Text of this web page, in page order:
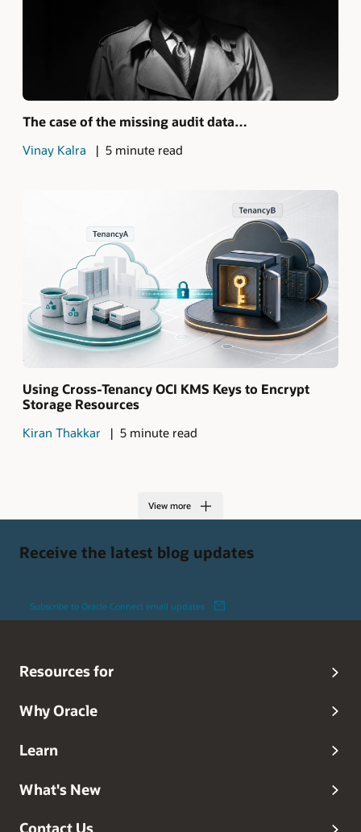
The case of the missing audit data…
Vinay Kalra 5 minute read
Using Cross-Tenancy OCI KMS Keys to Encrypt
Storage Resources
Kiran Thakkar 5 minute read
View more
Receive the latest blog updates
Subscribe to Oracle Connect email updates
Resources for
Why Oracle
Learn
What's New
Contact Us